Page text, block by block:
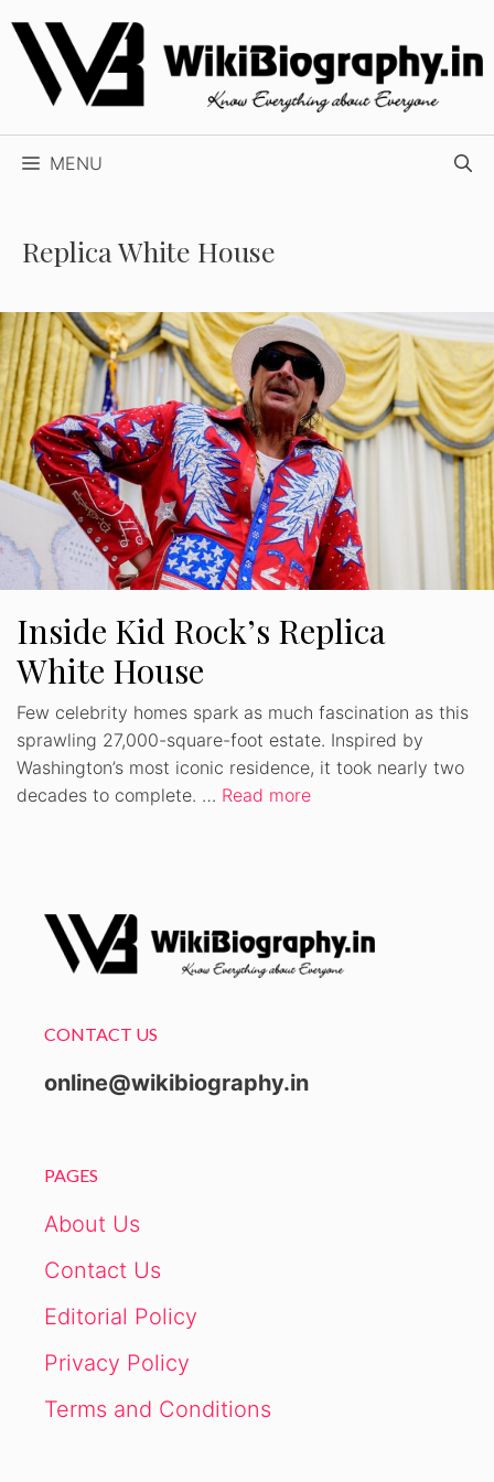
Skip
content
MENU
Replica White House
Inside Kid Rock’s Replica
White House
Few celebrity homes spark as much fascination as this
sprawling 27,000-square-foot estate. Inspired by
Washington’s most iconic residence, it took nearly two
decades to complete. … Read more
CONTACT US
online@wikibiography.in
PAGES
About Us
Contact Us
Editorial Policy
Privacy Policy
Terms and Conditions